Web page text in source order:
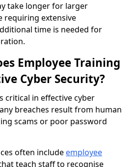
take longer for larger
requiring extensive
time is needed for
Employee Training
Cyber Security?
critical in effective cyber
breaches result from human
scams or poor password
often include employee
teach staff to recognise